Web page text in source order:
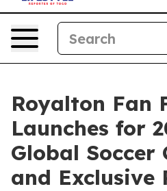
Royalton Fan
Launches for
Global Soccer
and Exclusive